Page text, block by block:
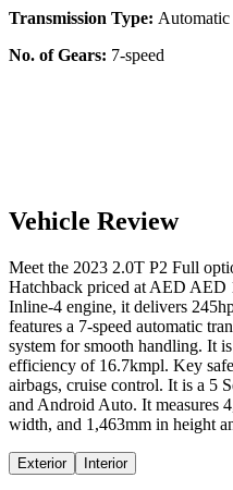
Transmission Type: Automatic
No. of Gears: 7-speed
Vehicle Review
Meet the 2023 2.0T P2 Full
Hatchback priced at AED AED
Inline-4 engine, it delivers 245
features a 7-speed automatic
system for smooth handling. It is
efficiency of 16.7kmpl. Key
airbags, cruise control. It is a 5
and Android Auto. It measures
width, and 1,463mm in height
Exterior Interior